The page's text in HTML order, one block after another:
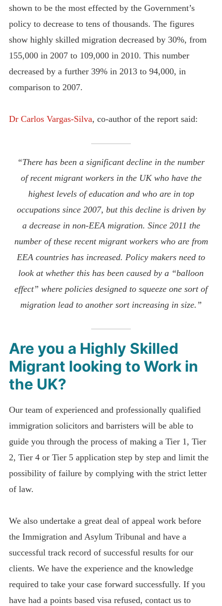
shown to be the most effected by the Government’s
policy to decrease to tens of thousands. The figures
show highly skilled migration decreased by 30%, from
155,000 in 2007 to 109,000 in 2010. This number
decreased by a further 39% in 2013 to 94,000, in
comparison to 2007.
Dr Carlos Vargas-Silva, co-author of the report said:
“There has been a significant decline in the number
of recent migrant workers in the UK who have the
highest levels of education and who are in top
occupations since 2007, but this decline is driven by
a decrease in non-EEA migration. Since 2011 the
number of these recent migrant workers who are from
EEA countries has increased. Policy makers need to
look at whether this has been caused by a “balloon
effect” where policies designed to squeeze one sort of
migration lead to another sort increasing in size.”
Are you a Highly Skilled
Migrant looking to Work in
the UK?
Our team of experienced and professionally qualified
immigration solicitors and barristers will be able to
guide you through the process of making a Tier 1, Tier
2, Tier 4 or Tier 5 application step by step and limit the
possibility of failure by complying with the strict letter
of law.
We also undertake a great deal of appeal work before
the Immigration and Asylum Tribunal and have a
successful track record of successful results for our
clients. We have the experience and the knowledge
required to take your case forward successfully. If you
have had a points based visa refused, contact us to